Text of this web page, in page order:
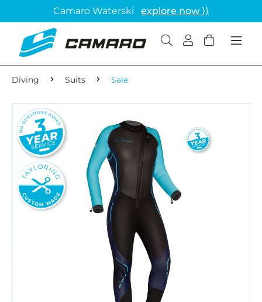
Camaro Waterski explore now ⟩⟩
Diving Suits Sale